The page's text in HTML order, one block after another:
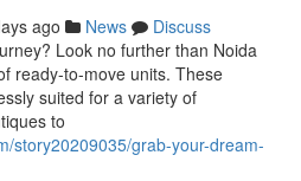
ago News
Discuss
Look no further than Noida
ready-to-move units. These
suited for a variety of
to
story20209035/grab-your-dream-